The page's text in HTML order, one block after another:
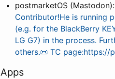
postmarketOS (Mastodon):
Contributor!He is running
(e.g. for the BlackBerry
LG G7) in the process.
others.📜 TC
Apps